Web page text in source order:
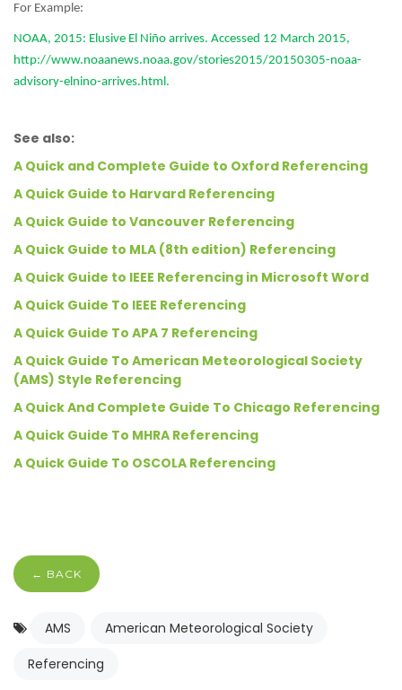
For Example:
NOAA, 2015: Elusive El Niño arrives. Accessed 12 March 2015,
http://www.noaanews.noaa.gov/stories2015/20150305-noaa-
advisory-elnino-arrives.html.
See also:
A Quick and Complete Guide to Oxford Referencing
A Quick Guide to Harvard Referencing
A Quick Guide to Vancouver Referencing
A Quick Guide to MLA (8th edition) Referencing
A Quick Guide to IEEE Referencing in Microsoft Word
A Quick Guide To IEEE Referencing
A Quick Guide To APA 7 Referencing
A Quick Guide To American Meteorological Society
(AMS) Style Referencing
A Quick And Complete Guide To Chicago Referencing
A Quick Guide To MHRA Referencing
A Quick Guide To OSCOLA Referencing
← BACK
AMS
American Meteorological Society
Referencing